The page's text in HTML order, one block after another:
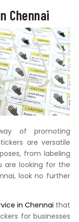
Chennai
of promoting
are versatile
from labeling
are looking for the
look no further
in Chennai that
for businesses